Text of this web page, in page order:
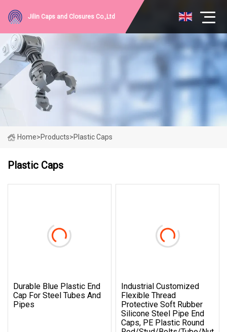
Jilin Caps and Closures Co.,Ltd
Home>Products>Plastic Caps
Plastic Caps
Durable Blue Plastic End
Cap For Steel Tubes And
Pipes
Industrial Customized
Flexible Thread
Protective Soft Rubber
Silicone Steel Pipe End
Caps, PE Plastic Round